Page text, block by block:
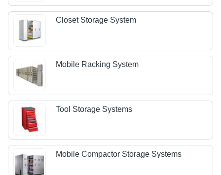
Closet Storage System
Mobile Racking System
Tool Storage Systems
Mobile Compactor Storage Systems